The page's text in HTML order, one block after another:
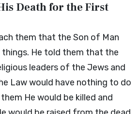
Death for the First
them that the Son of Man
things. He told them that the
leaders of the Jews and
Law would have nothing to do
He would be killed and